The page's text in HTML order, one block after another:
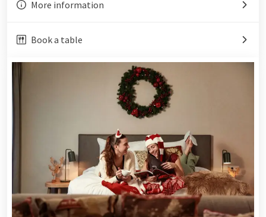
More information
Book a table